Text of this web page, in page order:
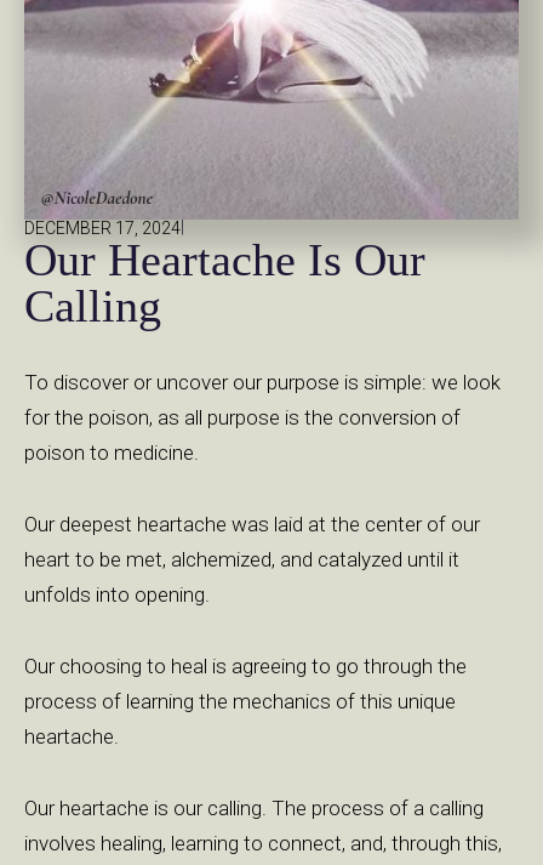
DECEMBER 17, 2024
Our Heartache Is Our
Calling
To discover or uncover our purpose is simple: we look
for the poison, as all purpose is the conversion of
poison to medicine.
Our deepest heartache was laid at the center of our
heart to be met, alchemized, and catalyzed until it
unfolds into opening.
Our choosing to heal is agreeing to go through the
process of learning the mechanics of this unique
heartache.
Our heartache is our calling. The process of a calling
involves healing, learning to connect, and, through this,